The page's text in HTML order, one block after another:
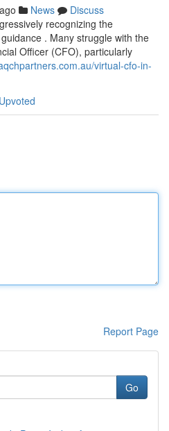
News
Discuss
recognizing the
. Many struggle with the
Officer (CFO), particularly
virtual-cfo-in-
Report Page
Go